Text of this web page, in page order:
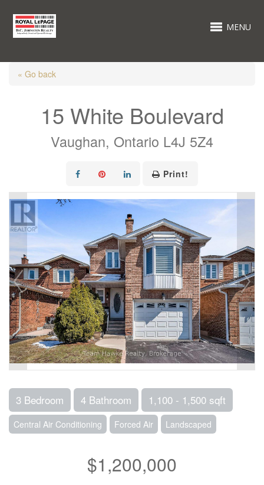
MENU
« Go back
15 White Boulevard
Vaughan, Ontario L4J 5Z4
Print!
3 Bedroom 4 Bathroom 1,100 - 1,500 sqft
Central Air Conditioning Forced Air Landscaped
$1,200,000